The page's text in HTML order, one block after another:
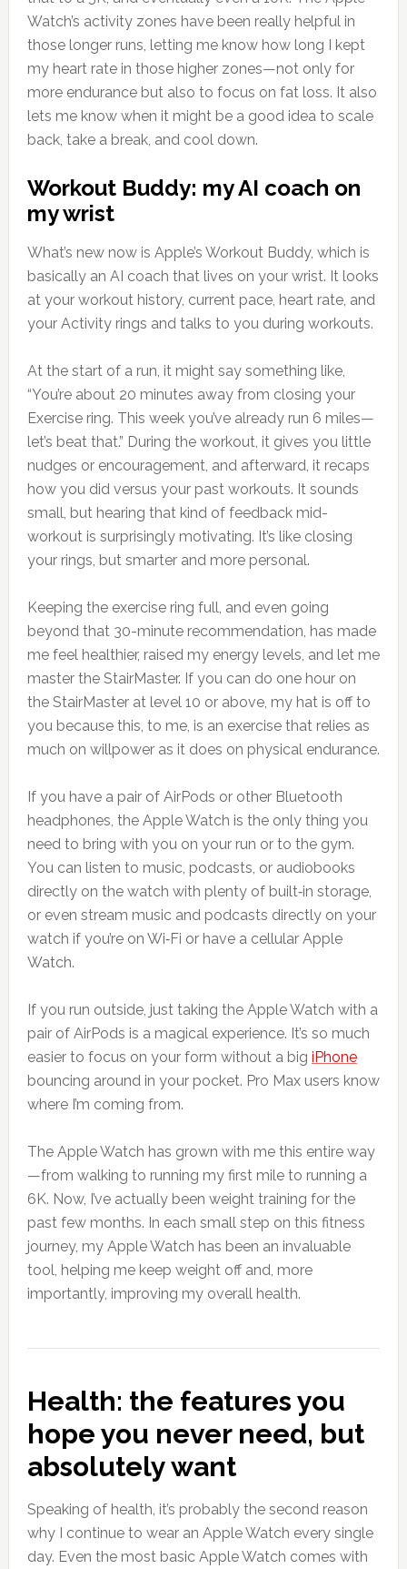
Watch’s activity zones have been really helpful in
those longer runs, letting me know how long I kept
my heart rate in those higher zones—not only for
more endurance but also to focus on fat loss. It also
lets me know when it might be a good idea to scale
back, take a break, and cool down.
Workout Buddy: my AI coach on
my wrist
What’s new now is Apple’s Workout Buddy, which is
basically an AI coach that lives on your wrist. It looks
at your workout history, current pace, heart rate, and
your Activity rings and talks to you during workouts.
At the start of a run, it might say something like,
“You’re about 20 minutes away from closing your
Exercise ring. This week you’ve already run 6 miles—
let’s beat that.” During the workout, it gives you little
nudges or encouragement, and afterward, it recaps
how you did versus your past workouts. It sounds
small, but hearing that kind of feedback mid-
workout is surprisingly motivating. It’s like closing
your rings, but smarter and more personal.
Keeping the exercise ring full, and even going
beyond that 30-minute recommendation, has made
me feel healthier, raised my energy levels, and let me
master the StairMaster. If you can do one hour on
the StairMaster at level 10 or above, my hat is off to
you because this, to me, is an exercise that relies as
much on willpower as it does on physical endurance.
If you have a pair of AirPods or other Bluetooth
headphones, the Apple Watch is the only thing you
need to bring with you on your run or to the gym.
You can listen to music, podcasts, or audiobooks
directly on the watch with plenty of built‑in storage,
or even stream music and podcasts directly on your
watch if you’re on Wi‑Fi or have a cellular Apple
Watch.
If you run outside, just taking the Apple Watch with a
pair of AirPods is a magical experience. It’s so much
easier to focus on your form without a big iPhone
bouncing around in your pocket. Pro Max users know
where I’m coming from.
The Apple Watch has grown with me this entire way
—from walking to running my first mile to running a
6K. Now, I’ve actually been weight training for the
past few months. In each small step on this fitness
journey, my Apple Watch has been an invaluable
tool, helping me keep weight off and, more
importantly, improving my overall health.
Health: the features you
hope you never need, but
absolutely want
Speaking of health, it’s probably the second reason
why I continue to wear an Apple Watch every single
day. Even the most basic Apple Watch comes with